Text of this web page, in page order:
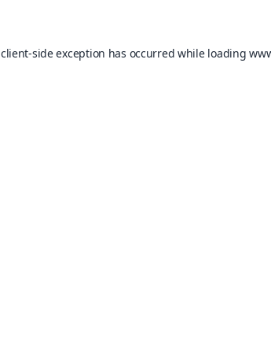
client-side exception has occurred while loading